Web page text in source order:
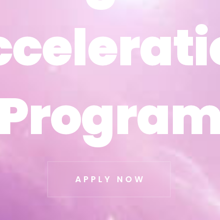
APPLY NOW